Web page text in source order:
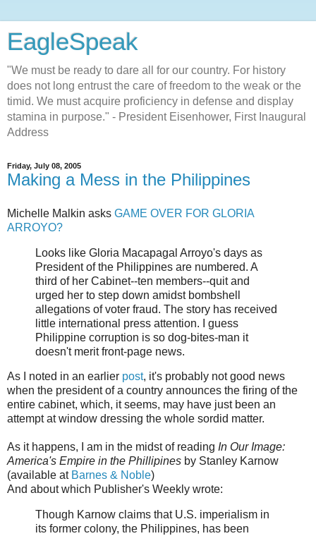
EagleSpeak
"We must be ready to dare all for our country. For history
does not long entrust the care of freedom to the weak or the
timid. We must acquire proficiency in defense and display
stamina in purpose." - President Eisenhower, First Inaugural
Address
Friday, July 08, 2005
Making a Mess in the Philippines
Michelle Malkin asks GAME OVER FOR GLORIA
ARROYO?
Looks like Gloria Macapagal Arroyo's days as
President of the Philippines are numbered. A
third of her Cabinet--ten members--quit and
urged her to step down amidst bombshell
allegations of voter fraud. The story has received
little international press attention. I guess
Philippine corruption is so dog-bites-man it
doesn't merit front-page news.
As I noted in an earlier post, it's probably not good news
when the president of a country announces the firing of the
entire cabinet, which, it seems, may have just been an
attempt at window dressing the whole sordid matter.
As it happens, I am in the midst of reading In Our Image:
America's Empire in the Phillipines by Stanley Karnow
(available at Barnes & Noble)
And about which Publisher's Weekly wrote:
Though Karnow claims that U.S. imperialism in
its former colony, the Philippines, has been